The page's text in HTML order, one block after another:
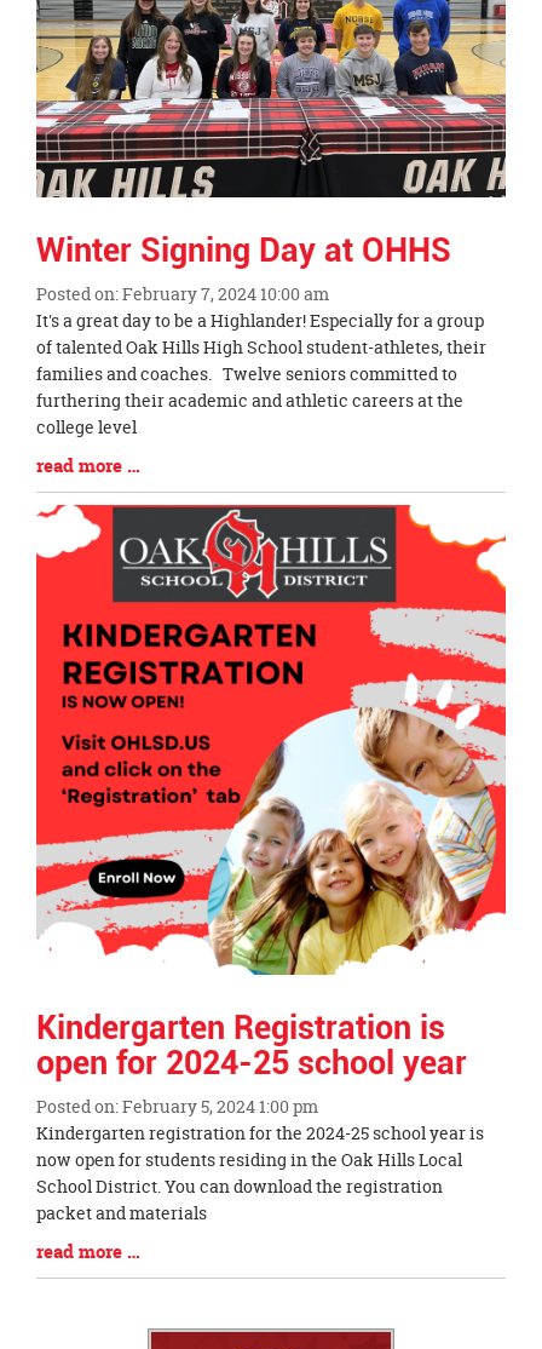
Winter Signing Day at OHHS
Posted on: February 7, 2024 10:00 am
Blog
Entry
Synopsis
Begin
It's a great day to be a Highlander! Especially for a group
of talented Oak Hills High School student-athletes, their
families and coaches. Twelve seniors committed to
furthering their academic and athletic careers at the
college level
Blog
Entry
Synopsis
End
read more …
Kindergarten Registration is
open for 2024-25 school year
Posted on: February 5, 2024 1:00 pm
Blog
Entry
Synopsis
Begin
Kindergarten registration for the 2024-25 school year is
now open for students residing in the Oak Hills Local
School District. You can download the registration
packet and materials
Blog
Entry
read more …